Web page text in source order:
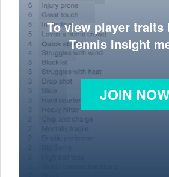
To view player traits
Tennis Insight
JOIN